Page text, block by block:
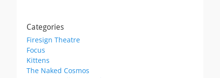
Categories
Firesign Theatre
Focus
Kittens
The Naked Cosmos